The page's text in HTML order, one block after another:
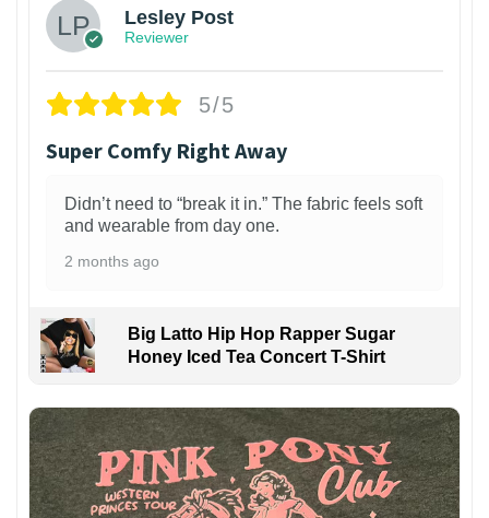
Lesley Post
Reviewer
5/5
Super Comfy Right Away
Didn’t need to “break it in.” The fabric feels soft
and wearable from day one.
2 months ago
Big Latto Hip Hop Rapper Sugar
Honey Iced Tea Concert T-Shirt